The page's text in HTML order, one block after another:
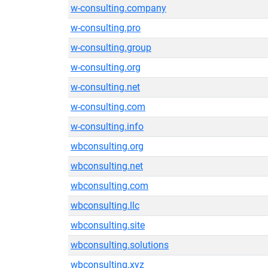
w-consulting.company
w-consulting.pro
w-consulting.group
w-consulting.org
w-consulting.net
w-consulting.com
w-consulting.info
wbconsulting.org
wbconsulting.net
wbconsulting.com
wbconsulting.llc
wbconsulting.site
wbconsulting.solutions
wbconsulting.xyz